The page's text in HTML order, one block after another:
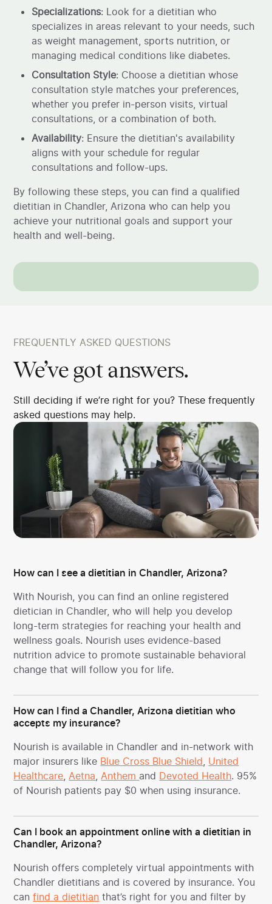
Specializations: Look for a dietitian who
specializes in areas relevant to your needs, such
as weight management, sports nutrition, or
managing medical conditions like diabetes.
Consultation Style: Choose a dietitian whose
consultation style matches your preferences,
whether you prefer in-person visits, virtual
consultations, or a combination of both.
Availability: Ensure the dietitian's availability
aligns with your schedule for regular
consultations and follow-ups.
By following these steps, you can find a qualified
dietitian in Chandler, Arizona who can help you
achieve your nutritional goals and support your
health and well-being.
FREQUENTLY ASKED QUESTIONS
We’ve got answers.
Still deciding if we’re right for you? These frequently
asked questions may help.
How can I see a dietitian in Chandler, Arizona?
With Nourish, you can find an online registered
dietician in Chandler, who will help you develop
long-term strategies for reaching your health and
wellness goals. Nourish uses evidence-based
nutrition advice to promote sustainable behavioral
change that will follow you for life.
How can I find a Chandler, Arizona dietitian who
accepts my insurance?
Nourish is available in Chandler and in-network with
major insurers like Blue Cross Blue Shield, United
Healthcare,Aetna,Anthem and Devoted Health. 95%
of Nourish patients pay $0 when using insurance.
Can I book an appointment online with a dietitian in
Chandler, Arizona?
Nourish offers completely virtual appointments with
Chandler dietitians and is covered by insurance. You
canfind a dietitian that’s right for you and filter by